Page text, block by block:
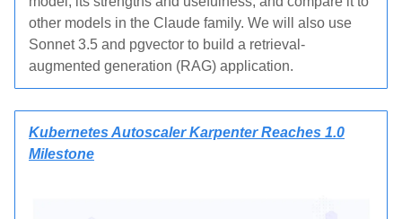
other models in the Claude family. We will also use
Sonnet 3.5 and pgvector to build a retrieval-
augmented generation (RAG) application.
Kubernetes Autoscaler Karpenter Reaches 1.0
Milestone